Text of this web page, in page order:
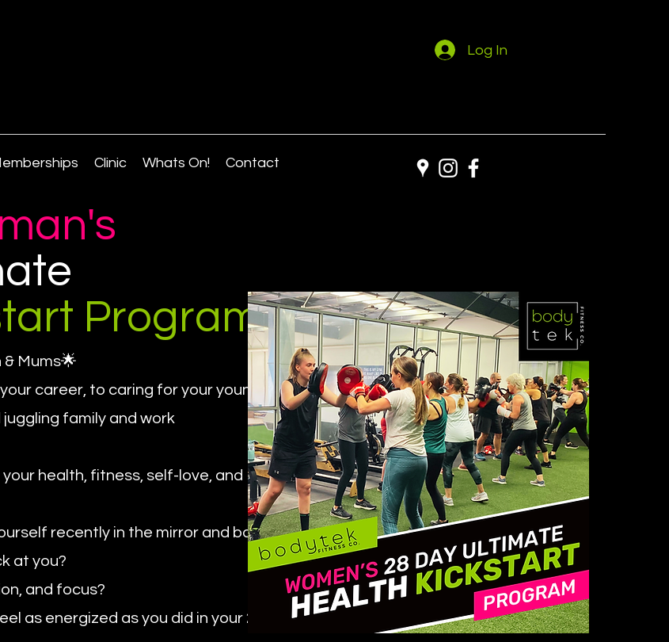
Log In
Clinic Whats On! Contact
Program
Mums🌟
career, to caring for your young
family and work
health, fitness, self-love, and
recently in the mirror and barely
at you?
and focus?
as energized as you did in your 20s